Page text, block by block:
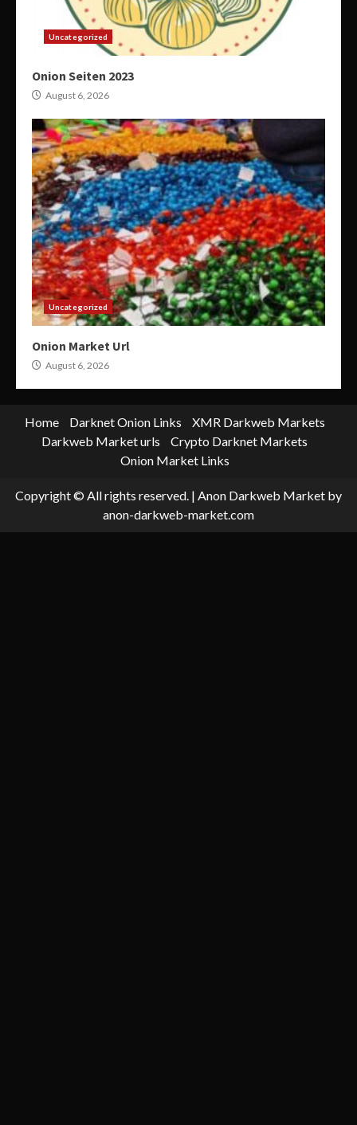
Uncategorized
Onion Seiten 2023
August 6, 2026
Uncategorized
Onion Market Url
August 6, 2026
Home Darknet Onion Links
XMR Darkweb Markets
Darkweb Market urls
Crypto Darknet Markets
Onion Market Links
Copyright © All rights reserved. | Anon Darkweb Market by
anon-darkweb-market.com